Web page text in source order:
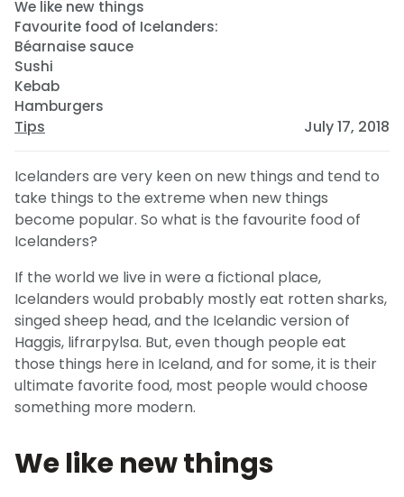
We like new things
Favourite food of Icelanders:
Béarnaise sauce
Sushi
Kebab
Hamburgers
Tips July 17, 2018
Icelanders are very keen on new things and tend to
take things to the extreme when new things
become popular. So what is the favourite food of
Icelanders?
If the world we live in were a fictional place,
Icelanders would probably mostly eat rotten sharks,
singed sheep head, and the Icelandic version of
Haggis, lifrarpylsa. But, even though people eat
those things here in Iceland, and for some, it is their
ultimate favorite food, most people would choose
something more modern.
We like new things